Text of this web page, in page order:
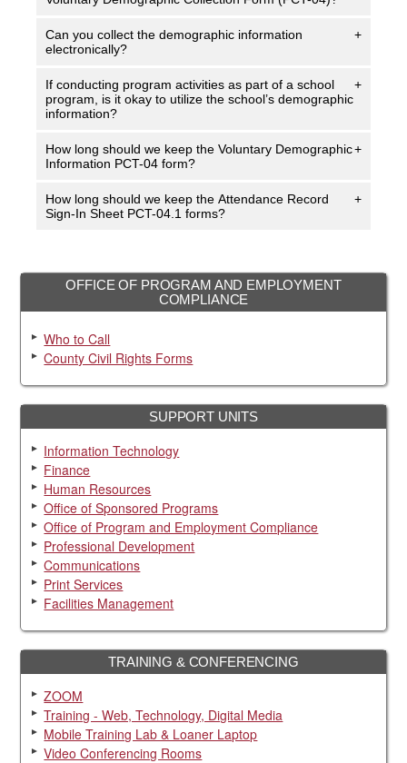
OFFICE OF PROGRAM AND EMPLOYMENT
COMPLIANCE
Who to Call
County Civil Rights Forms
SUPPORT UNITS
Information Technology
Finance
Human Resources
Office of Sponsored Programs
Office of Program and Employment Compliance
Professional Development
Communications
Print Services
Facilities Management
TRAINING & CONFERENCING
ZOOM
Training - Web, Technology, Digital Media
Mobile Training Lab & Loaner Laptop
Video Conferencing Rooms
Can you collect the demographic information
electronically?
+
If conducting program activities as part of a school
program, is it okay to utilize the school’s demographic
information?
+
How long should we keep the Voluntary Demographic
Information PCT-04 form?
+
How long should we keep the Attendance Record
Sign-In Sheet PCT-04.1 forms?
+